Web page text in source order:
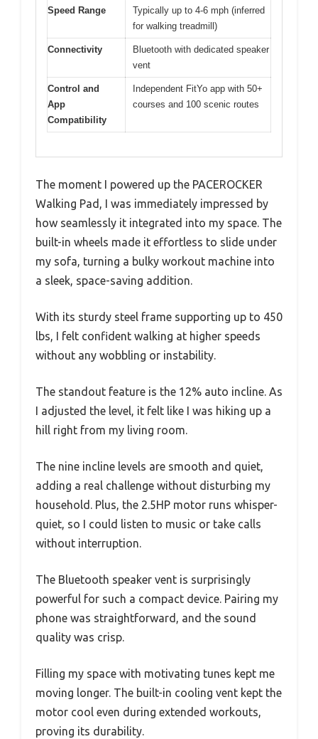
Speed Range
Typically up to 4-6 mph (inferred
for walking treadmill)
Connectivity
Bluetooth with dedicated speaker
vent
Control and
App
Compatibility
Independent FitYo app with 50+
courses and 100 scenic routes
The moment I powered up the PACEROCKER
Walking Pad, I was immediately impressed by
how seamlessly it integrated into my space. The
built-in wheels made it effortless to slide under
my sofa, turning a bulky workout machine into
a sleek, space-saving addition.
With its sturdy steel frame supporting up to 450
lbs, I felt confident walking at higher speeds
without any wobbling or instability.
The standout feature is the 12% auto incline. As
I adjusted the level, it felt like I was hiking up a
hill right from my living room.
The nine incline levels are smooth and quiet,
adding a real challenge without disturbing my
household. Plus, the 2.5HP motor runs whisper-
quiet, so I could listen to music or take calls
without interruption.
The Bluetooth speaker vent is surprisingly
powerful for such a compact device. Pairing my
phone was straightforward, and the sound
quality was crisp.
Filling my space with motivating tunes kept me
moving longer. The built-in cooling vent kept the
motor cool even during extended workouts,
proving its durability.